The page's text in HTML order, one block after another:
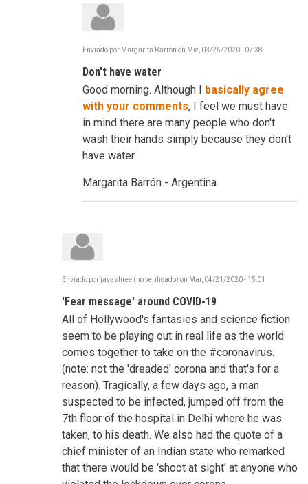
Enviado por Margarita Barrón on Mié, 03/25/2020 - 07:38
19
Frustrating,
Infuriating
Reinvent
Don't have water
Good morning. Although I
basically agree
with your comments, I feel we must have
in mind there are many people who don't
wash their hands simply because they don't
have water.
Margarita Barrón - Argentina
Enviado porjayashree (no verificado) on Mar, 04/21/2020 - 15:01
'Fear message' around COVID-19
All of Hollywood's fantasies and science fiction
seem to be playing out in real life as the world
comes together to take on the #coronavirus.
(note: not the 'dreaded' corona and that's for a
reason). Tragically, a few days ago, a man
suspected to be infected, jumped off from the
7th floor of the hospital in Delhi where he was
taken, to his death. We also had the quote of a
chief minister of an Indian state who remarked
that there would be 'shoot at sight' at anyone who